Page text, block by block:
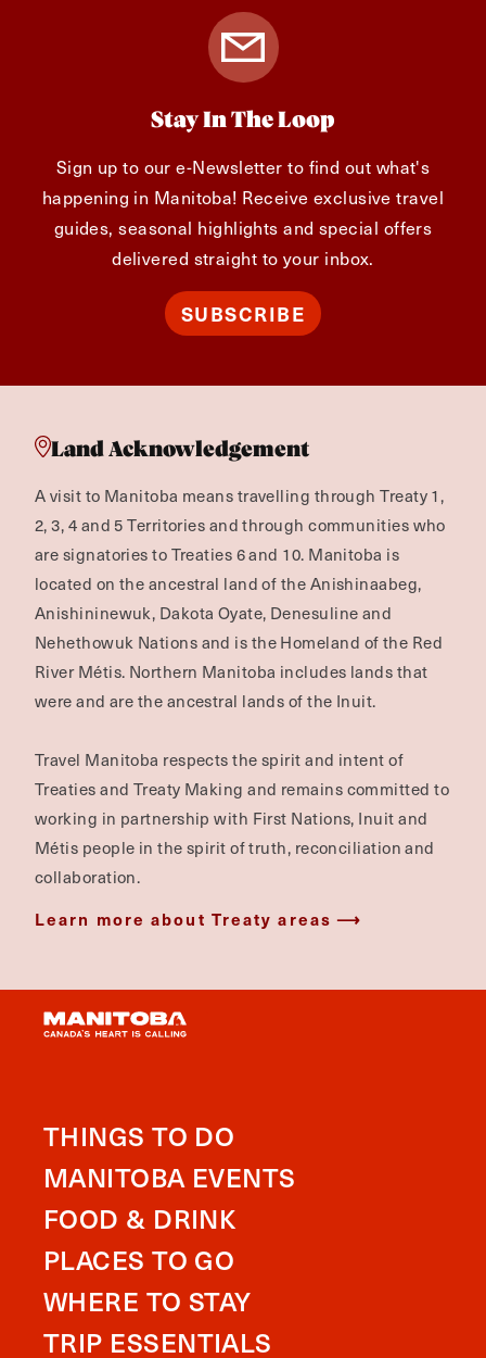
Stay In The Loop
Sign up to our e-Newsletter to find out what's
happening in Manitoba! Receive exclusive travel
guides, seasonal highlights and special offers
delivered straight to your inbox.
SUBSCRIBE
Land Acknowledgement
A visit to Manitoba means travelling through Treaty 1,
2, 3, 4 and 5 Territories and through communities who
are signatories to Treaties 6 and 10. Manitoba is
located on the ancestral land of the Anishinaabeg,
Anishininewuk, Dakota Oyate, Denesuline and
Nehethowuk Nations and is the Homeland of the Red
River Métis. Northern Manitoba includes lands that
were and are the ancestral lands of the Inuit.
Travel Manitoba respects the spirit and intent of
Treaties and Treaty Making and remains committed to
working in partnership with First Nations, Inuit and
Métis people in the spirit of truth, reconciliation and
collaboration.
Learn more about Treaty areas
THINGS TO DO
MANITOBA EVENTS
FOOD & DRINK
PLACES TO GO
WHERE TO STAY
TRIP ESSENTIALS